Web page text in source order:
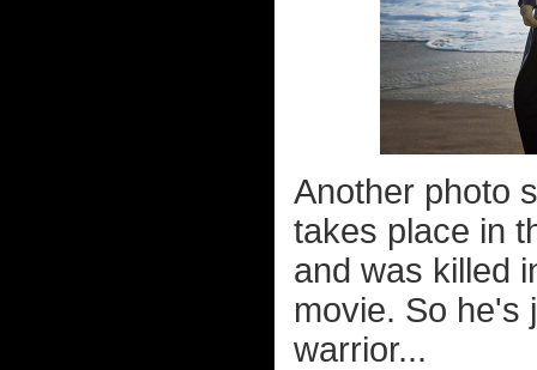
Another photo
takes place in
and was killed
movie. So he's
warrior...